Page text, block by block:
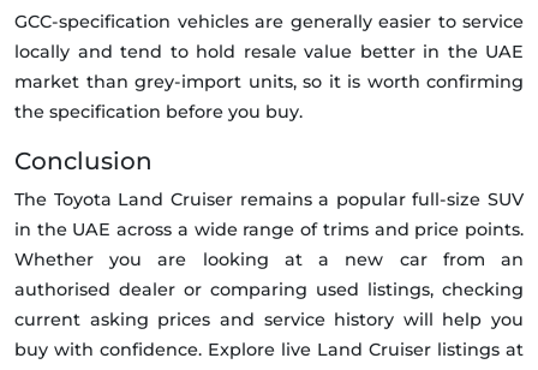
GCC-specification vehicles are generally easier to service
locally and tend to hold resale value better in the UAE
market than grey-import units, so it is worth confirming
the specification before you buy.
Conclusion
The Toyota Land Cruiser remains a popular full-size SUV
in the UAE across a wide range of trims and price points.
Whether you are looking at a new car from an
authorised dealer or comparing used listings, checking
current asking prices and service history will help you
buy with confidence. Explore live Land Cruiser listings at